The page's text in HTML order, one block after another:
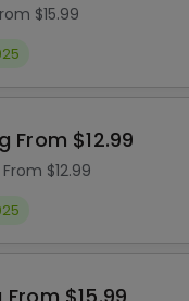
$15.99
From $12.99
$12.99